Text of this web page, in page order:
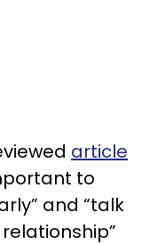
article
to
and “talk